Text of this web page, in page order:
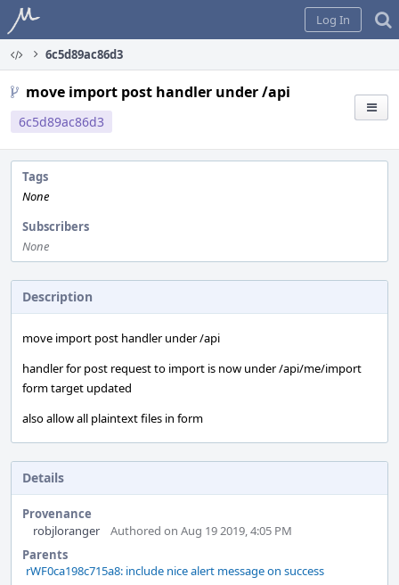
Home
Log In
6c5d89ac86d3
move import post handler under /api
6c5d89ac86d3
Tags
None
Subscribers
None
Description
move import post handler under /api
handler for post request to import is now under /api/me/import
form target updated
also allow all plaintext files in form
Details
Provenance
robjloranger
Authored on Aug 19 2019, 4:05 PM
Parents
rWF0ca198c715a8: include nice alert message on success